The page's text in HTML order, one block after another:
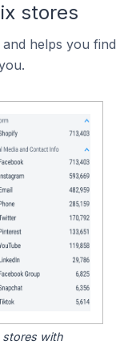
stores
helps you find
stores with